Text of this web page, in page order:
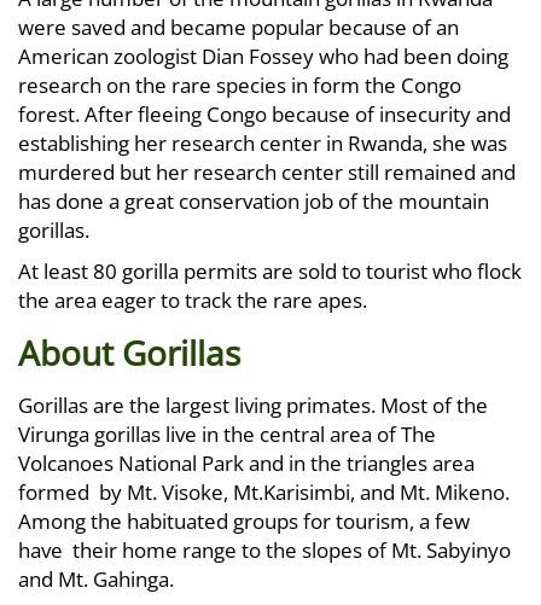
were saved and became popular because of an
American zoologist Dian Fossey who had been doing
research on the rare species in form the Congo
forest. After fleeing Congo because of insecurity and
establishing her research center in Rwanda, she was
murdered but her research center still remained and
has done a great conservation job of the mountain
gorillas.
At least 80 gorilla permits are sold to tourist who flock
the area eager to track the rare apes.
About Gorillas
Gorillas are the largest living primates. Most of the
Virunga gorillas live in the central area of The
Volcanoes National Park and in the triangles area
formed by Mt. Visoke, Mt.Karisimbi, and Mt. Mikeno.
Among the habituated groups for tourism, a few
have their home range to the slopes of Mt. Sabyinyo
and Mt. Gahinga.